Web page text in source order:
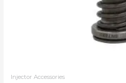
Injector Accessories